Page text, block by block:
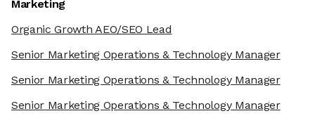
Marketing
Organic Growth AEO/SEO Lead
Senior Marketing Operations & Technology Manager
Senior Marketing Operations & Technology Manager
Senior Marketing Operations & Technology Manager